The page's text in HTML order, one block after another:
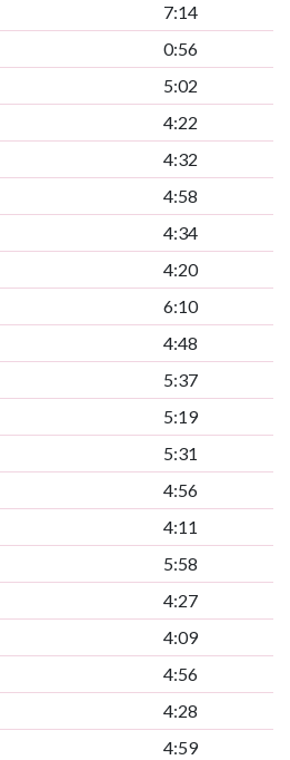
7:14
0:56
5:02
4:22
4:32
4:58
4:34
4:20
6:10
4:48
5:37
5:19
5:31
4:56
4:11
5:58
4:27
4:09
4:56
4:28
4:59